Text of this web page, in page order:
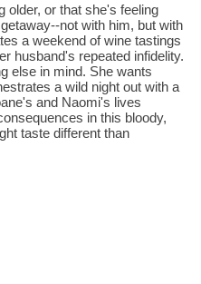
older, or that she's feeling
not with him, but with
a weekend of wine tastings
husband's repeated infidelity.
else in mind. She wants
a wild night out with a
and Naomi's lives
in this bloody,
taste different than